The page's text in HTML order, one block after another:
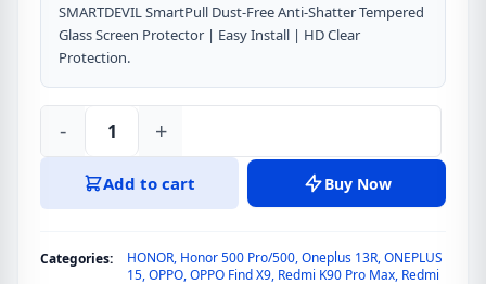
SMARTDEVIL SmartPull Dust-Free Anti-Shatter Tempered
Glass Screen Protector | Easy Install | HD Clear
Protection.
SmartDevil
SmartPull
Shatter
- +
Add to cart Buy Now
Categories: HONOR, Honor 500 Pro/500,Oneplus 13R,ONEPLUS
15,OPPO,OPPO Find X9, Redmi K90 Pro Max, Redmi